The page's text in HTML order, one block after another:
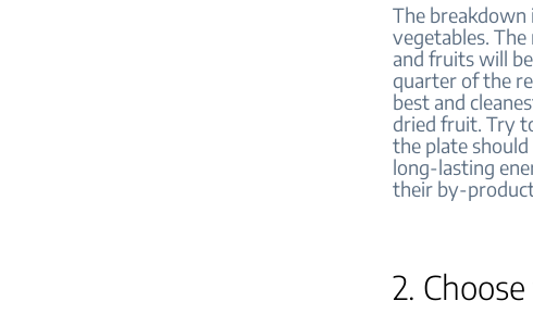
The breakdown
vegetables.
and fruits will
quarter of the
best and
dried fruit. Try
the plate
long-lasting
their by-
2.